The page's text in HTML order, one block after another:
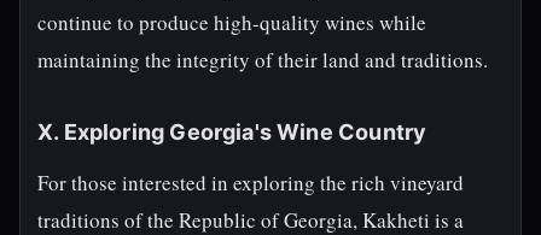
continue to produce high-quality wines while
maintaining the integrity of their land and traditions.
X. Exploring Georgia's Wine Country
For those interested in exploring the rich vineyard
traditions of the Republic of Georgia, Kakheti is a